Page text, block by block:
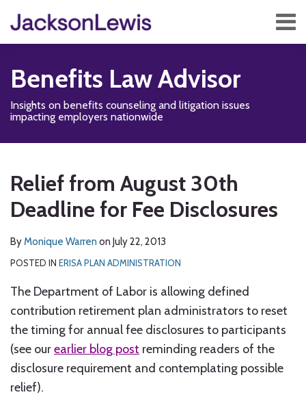
content
Menu
Home
Services
Subscribe
Benefits Law Advisor
Insights on benefits counseling and litigation issues
impacting employers nationwide
Relief from August 30th
Deadline for Fee Disclosures
ByMonique Warren on July 22, 2013
POSTED IN ERISA PLAN ADMINISTRATION
The Department of Labor is allowing defined
contribution retirement plan administrators to reset
the timing for annual fee disclosures to participants
(see ourearlier blog post reminding readers of the
disclosure requirement and contemplating possible
relief).
post
post
post
post
on
more
about
Monique
Leave
Health
Blog
to
this
blog
RSS
Us
on
Twitter
us
on
Facebook
Our
LinkedIn
Profile